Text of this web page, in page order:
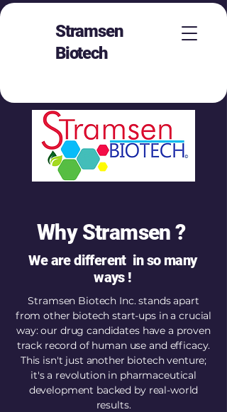
Stramsen
Biotech
Why Stramsen ?
We are different in so many
ways !
Stramsen Biotech Inc. stands apart
from other biotech start-ups in a crucial
way: our drug candidates have a proven
track record of human use and efficacy.
This isn't just another biotech venture;
it's a revolution in pharmaceutical
development backed by real-world
results.